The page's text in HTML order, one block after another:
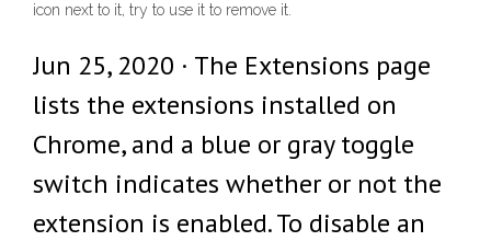
icon next to it, try to use it to remove it.
Jun 25, 2020 · The Extensions page
lists the extensions installed on
Chrome, and a blue or gray toggle
switch indicates whether or not the
extension is enabled. To disable an